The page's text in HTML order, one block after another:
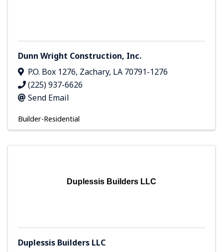
Dunn Wright Construction, Inc.
P.O. Box 1276, Zachary, LA 70791-1276
(225) 937-6626
Send Email
Builder-Residential
Duplessis Builders LLC
Duplessis Builders LLC